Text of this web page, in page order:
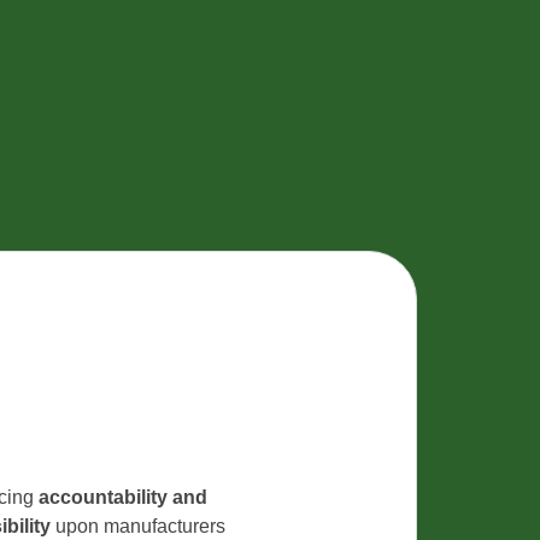
accountability and
upon manufacturers